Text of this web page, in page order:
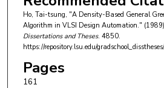
Ho, Tai-tsung, "A Density-Based General
Algorithm in VLSI Design Automation."
Dissertations and Theses. 4850.
https://repository.lsu.edu/
Pages
161